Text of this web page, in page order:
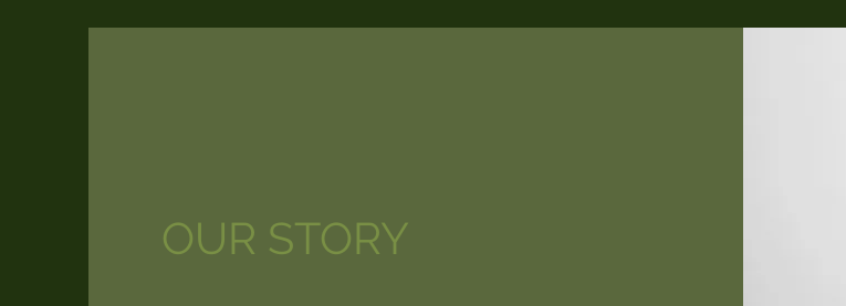
OUR STORY